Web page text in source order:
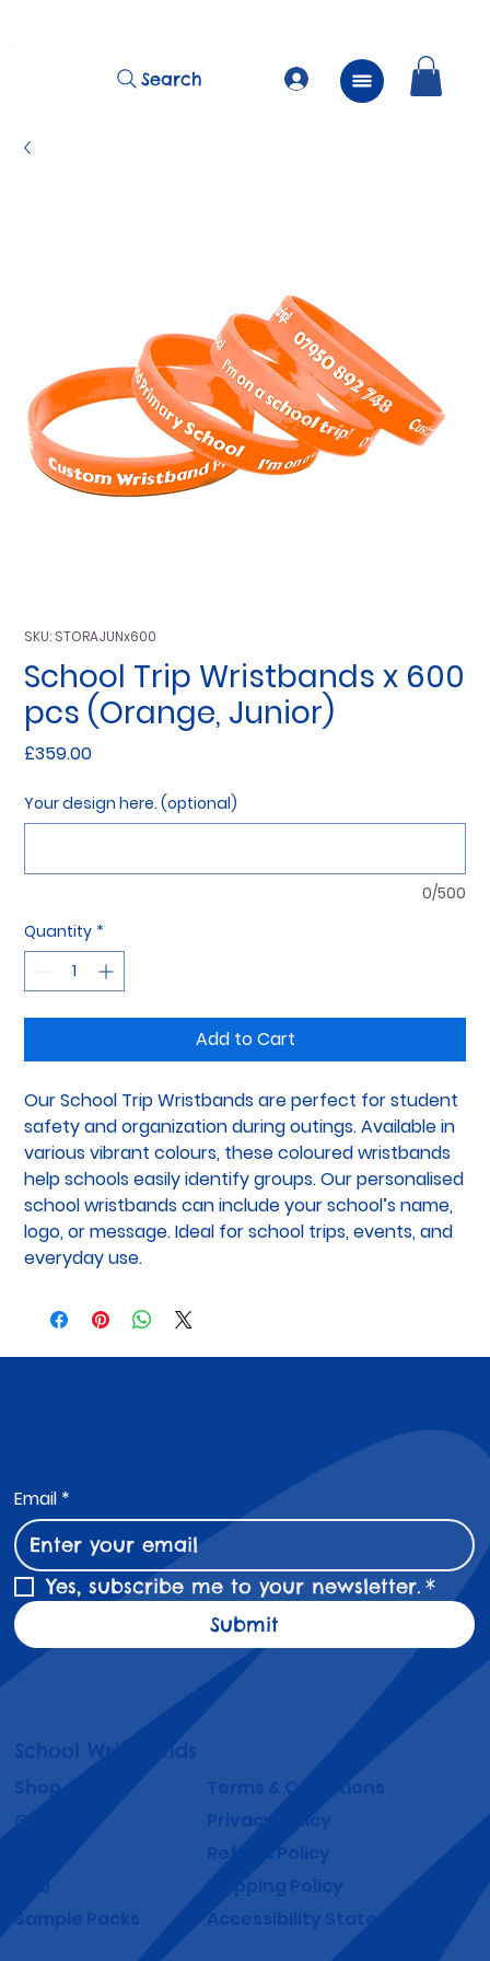
Search
Email *
Yes, subscribe me to your newsletter. *
Submit
School Wristbands
Shop
Gallery
About
Sample Packs
FAQ
Terms & Conditions
Privacy Policy
Refund Policy
Shipping Policy
Accessibility Statement
SKU: STORAJUNx600
School Trip Wristbands x 600
pcs (Orange, Junior)
£359.00Price
Your design here. (optional)
0/500
Quantity *
Add to Cart
Our School Trip Wristbands are perfect for student
safety and organization during outings. Available in
various vibrant colours, these coloured wristbands
help schools easily identify groups. Our personalised
school wristbands can include your school’s name,
logo, or message. Ideal for school trips, events, and
everyday use.